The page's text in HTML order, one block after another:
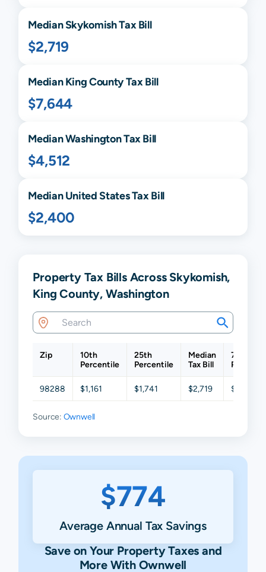
MedianSkykomishTax Bill
$2,719
MedianKingCounty Tax Bill
$7,644
MedianWashingtonTax Bill
$4,512
Median United States Tax Bill
$2,400
Property Tax Bills Across Skykomish,
King County, Washington
Zip
10th
Percentile
25th
Percentile
Median
Tax Bill
75th
98288 $1,161 $1,741 $2,719 $3,409
Source: Ownwell
$774
Average Annual Tax Savings
Save on Your Property Taxes and
More With Ownwell